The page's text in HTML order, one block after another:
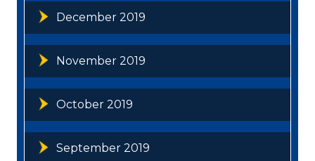
December 2019
November 2019
October 2019
September 2019